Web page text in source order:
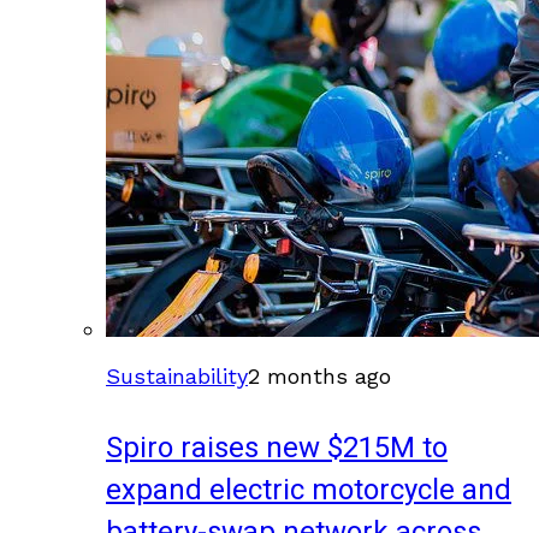
Sustainability2 months ago
Spiro raises new $215M to
expand electric motorcycle and